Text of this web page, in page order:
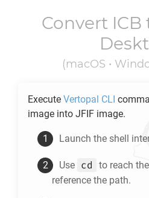
Convert ICB
(macOS •
Execute Vertopal CLI
image into JFIF image.
Launch the shell
Use cd to reach the
reference the path.